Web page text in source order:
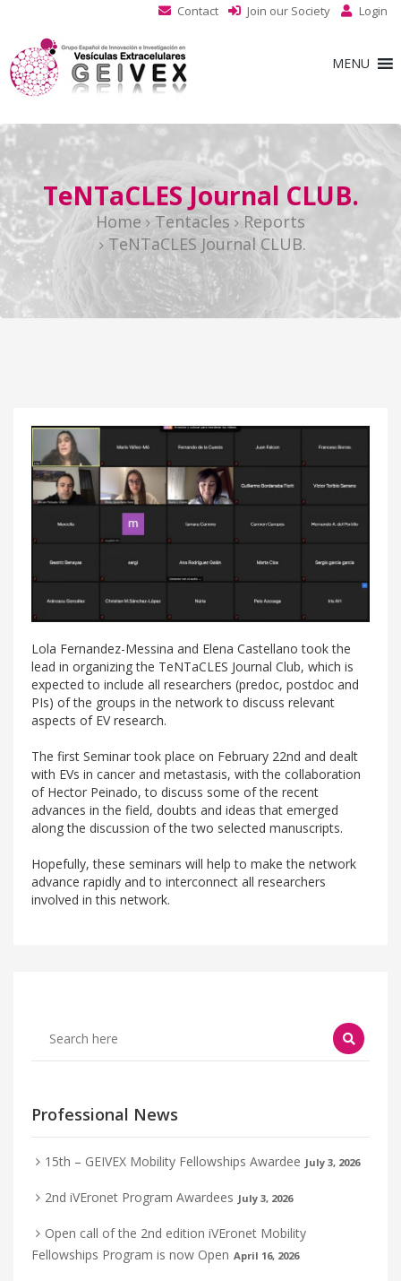
Contact Join our Society Login
MENU
TeNTaCLES Journal CLUB.
Home Tentacles
Reports
TeNTaCLES Journal CLUB.
Lola Fernandez-Messina and Elena Castellano took the
lead in organizing the TeNTaCLES Journal Club, which is
expected to include all researchers (predoc, postdoc and
PIs) of the groups in the network to discuss relevant
aspects of EV research.
The first Seminar took place on February 22nd and dealt
with EVs in cancer and metastasis, with the collaboration
of Hector Peinado, to discuss some of the recent
advances in the field, doubts and ideas that emerged
along the discussion of the two selected manuscripts.
Hopefully, these seminars will help to make the network
advance rapidly and to interconnect all researchers
involved in this network.
Professional News
15th – GEIVEX Mobility Fellowships Awardee July 3, 2026
2nd iVEronet Program Awardees July 3, 2026
Open call of the 2nd edition iVEronet Mobility
Fellowships Program is now Open April 16, 2026